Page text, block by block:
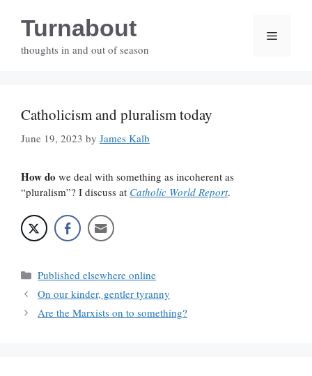
contentTurnabout
thoughts in and out of season
Menu
Catholicism and pluralism today
June 19, 2023 by James Kalb
How do we deal with something as incoherent as
“pluralism”? I discuss at Catholic World Report.
Categories
Published elsewhere online
On our kinder, gentler tyranny
Are the Marxists on to something?